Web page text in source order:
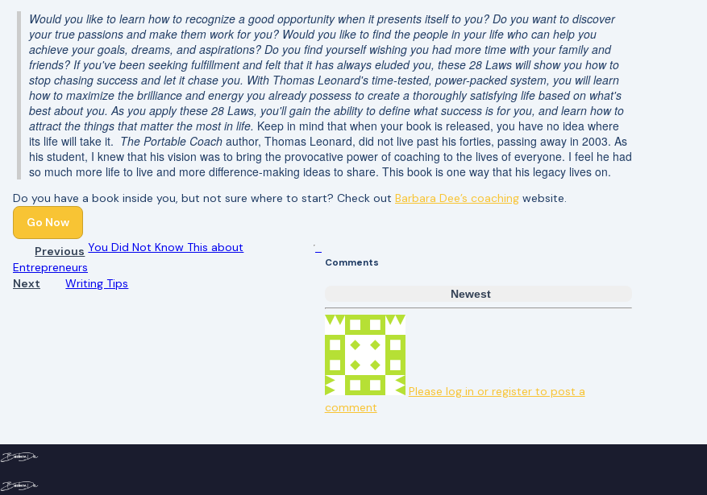
Would you like to learn how to recognize a good opportunity when it presents itself to you? Do you want to discover
your true passions and make them work for you? Would you like to find the people in your life who can help you
achieve your goals, dreams, and aspirations? Do you find yourself wishing you had more time with your family and
friends? If you've been seeking fulfillment and felt that it has always eluded you, these 28 Laws will show you how to
stop chasing success and let it chase you. With Thomas Leonard's time-tested, power-packed system, you will learn
how to maximize the brilliance and energy you already possess to create a thoroughly satisfying life based on what's
best about you. As you apply these 28 Laws, you'll gain the ability to define what success is for you, and learn how to
attract the things that matter the most in life. Keep in mind that when your book is released, you have no idea where
its life will take it. The Portable Coach author, Thomas Leonard, did not live past his forties, passing away in 2003. As
his student, I knew that his vision was to bring the provocative power of coaching to the lives of everyone. I feel he had
so much more life to live and more difference-making ideas to share. This book is one way that his legacy lives on.
Do you have a book inside you, but not sure where to start? Check out Barbara Dee’s coaching website.
Go Now
Previous You Did Not Know This about
Entrepreneurs
Next
Writing Tips
Comments
Newest
Please log in or register to post a
comment